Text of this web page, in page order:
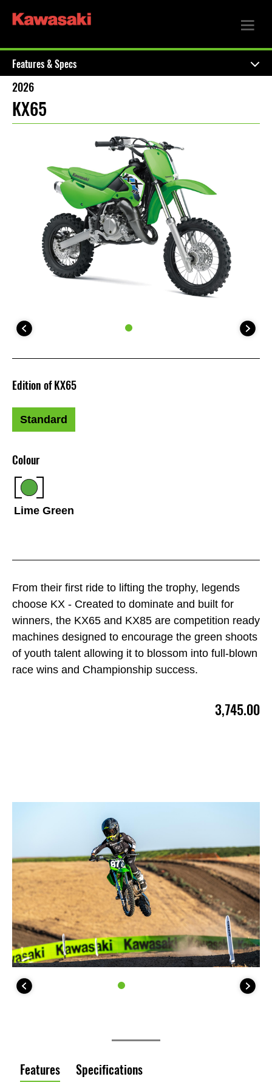
Features & Specs
2026
KX65
From their first ride to lifting the trophy, legends
choose KX - Created to dominate and built for
winners, the KX65 and KX85 are competition ready
machines designed to encourage the green shoots
of youth talent allowing it to blossom into full-blown
race wins and Championship success.
3,745.00
Colour
Lime Green
Edition of KX65
Standard
Features Specifications